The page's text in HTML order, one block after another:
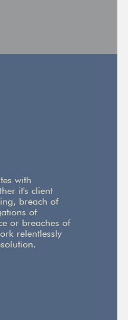
with
it's client
breach of
of
or breaches of
relentlessly